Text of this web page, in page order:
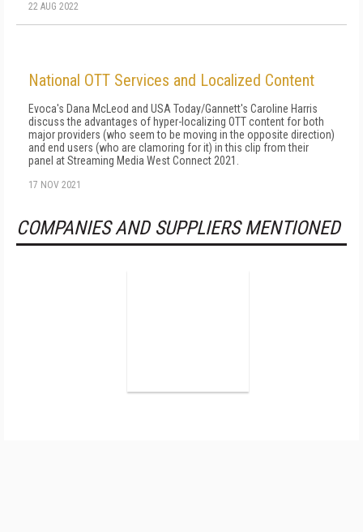
22 AUG 2022
National OTT Services and Localized Content
Evoca's Dana McLeod and USA Today/Gannett's Caroline Harris
discuss the advantages of hyper-localizing OTT content for both
major providers (who seem to be moving in the opposite direction)
and end users (who are clamoring for it) in this clip from their
panel at Streaming Media West Connect 2021.
17 NOV 2021
COMPANIES AND SUPPLIERS MENTIONED